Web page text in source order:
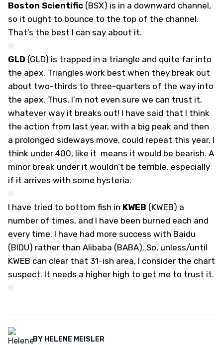
Boston Scientific (BSX) is in a downward channel,
so it ought to bounce to the top of the channel.
That’s the best I can say about it.
GLD (GLD) is trapped in a triangle and quite far into
the apex. Triangles work best when they break out
about two-thirds to three-quarters of the way into
the apex. Thus, I’m not even sure we can trust it,
whatever way it breaks out! I have said that I think
the action from last year, with a big peak and then
a prolonged sideways move, could repeat this year. I
think under 400, like it means it would be bearish. A
minor break under it wouldn’t be terrible, especially
if it arrives with some hysteria.
I have tried to bottom fish in KWEB (KWEB) a
number of times, and I have been burned each and
every time. I have had more success with Baidu
(BIDU) rather than Alibaba (BABA). So, unless/until
KWEB can clear that 31-ish area, I consider the chart
suspect. It needs a higher high to get me to trust it.
BY HELENE MEISLER